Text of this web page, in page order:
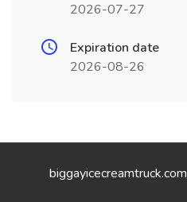
2026-07-27
Expiration date
2026-08-26
biggayicecreamtruck.com